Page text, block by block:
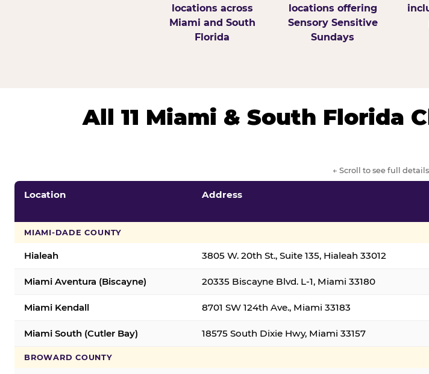
locations across
Miami and South
Florida
locations offering
Sensory Sensitive
Sundays
All 11 Miami & South Florida
← Scroll to see full
Location Address
MIAMI-DADE COUNTY
Hialeah 3805 W. 20th St., Suite 135, Hialeah 33012
Miami Aventura (Biscayne) 20335 Biscayne Blvd. L-1, Miami 33180
Miami Kendall 8701 SW 124th Ave., Miami 33183
Miami South (Cutler Bay) 18575 South Dixie Hwy, Miami 33157
BROWARD COUNTY